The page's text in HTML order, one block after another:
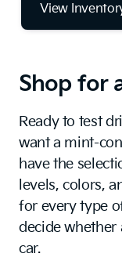
View
Shop for
Ready to test
want a mint-
have the
levels, colors,
for every type
decide whether
car.